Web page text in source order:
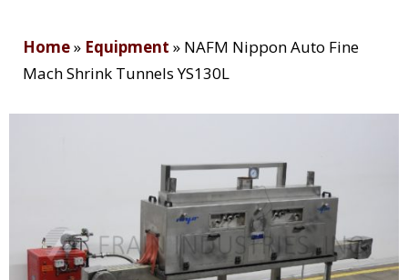
Home» Equipment » NAFM Nippon Auto Fine
Mach Shrink Tunnels YS130L